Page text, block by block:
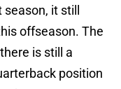
it still
offseason. The
is still a
position